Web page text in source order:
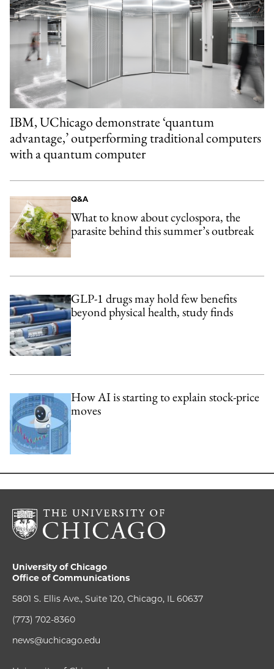
IBM, UChicago demonstrate ‘quantum
advantage,’ outperforming traditional computers
with a quantum computer
Q&A
What to know about cyclospora, the
parasite behind this summer’s outbreak
GLP-1 drugs may hold few benefits
beyond physical health, study finds
How AI is starting to explain stock-price
moves
University of Chicago
Office of Communications
5801 S. Ellis Ave., Suite 120, Chicago, IL 60637
(773) 702-8360
news@uchicago.edu